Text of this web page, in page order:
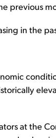
previous
in the
at the